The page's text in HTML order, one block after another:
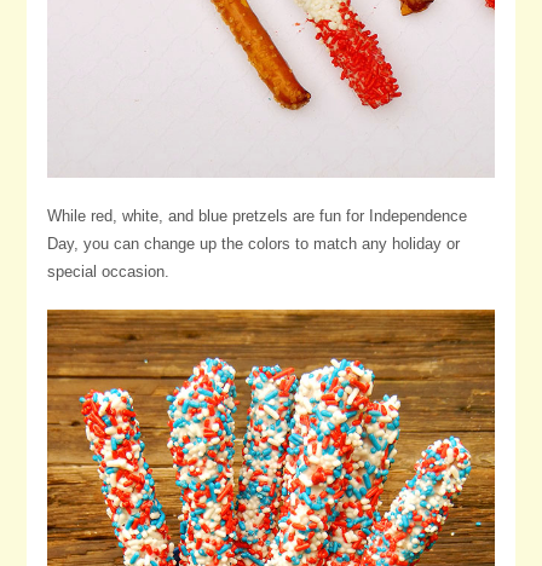
While red, white, and blue pretzels are fun for Independence
Day, you can change up the colors to match any holiday or
special occasion.